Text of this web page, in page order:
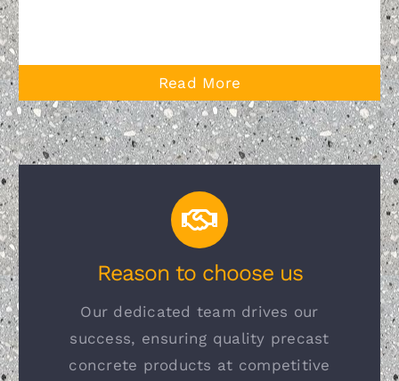
Read More
Reason to choose us
Our dedicated team drives our
success, ensuring quality precast
concrete products at competitive